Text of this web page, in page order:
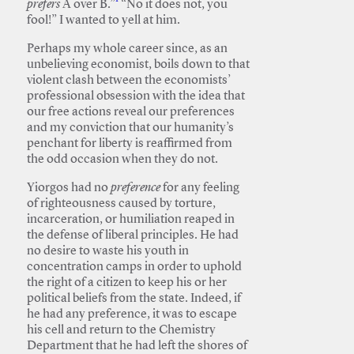
prefersA over B.” “No it does not, you
fool!” I wanted to yell at him.
Perhaps my whole career since, as an
unbelieving economist, boils down to that
violent clash between the economists’
professional obsession with the idea that
our free actions reveal our preferences
and my conviction that our humanity’s
penchant for liberty is reaffirmed from
the odd occasion when they do not.
Yiorgos had nopreferencefor any feeling
of righteousness caused by torture,
incarceration, or humiliation reaped in
the defense of liberal principles. He had
no desire to waste his youth in
concentration camps in order to uphold
the right of a citizen to keep his or her
political beliefs from the state. Indeed, if
he had any preference, it was to escape
his cell and return to the Chemistry
Department that he had left the shores of